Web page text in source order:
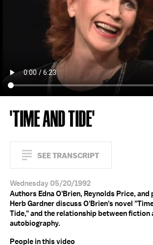
'TIME AND TIDE'
SEE TRANSCRIPT
Wednesday 05/20/1992
Authors Edna O'Brien, Reynolds Price,
Herb Gardner discuss O'Brien's novel
Tide," and the relationship between fiction
autobiography.
People in this video